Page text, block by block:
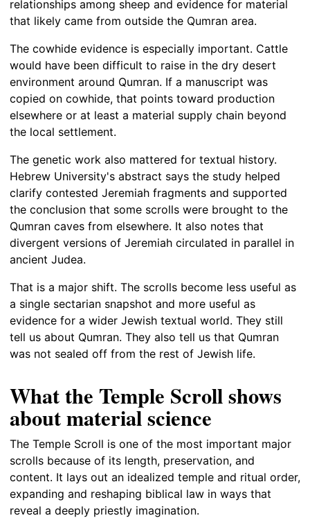
relationships among sheep and evidence for material
that likely came from outside the Qumran area.
The cowhide evidence is especially important. Cattle
would have been difficult to raise in the dry desert
environment around Qumran. If a manuscript was
copied on cowhide, that points toward production
elsewhere or at least a material supply chain beyond
the local settlement.
The genetic work also mattered for textual history.
Hebrew University's abstract says the study helped
clarify contested Jeremiah fragments and supported
the conclusion that some scrolls were brought to the
Qumran caves from elsewhere. It also notes that
divergent versions of Jeremiah circulated in parallel in
ancient Judea.
That is a major shift. The scrolls become less useful as
a single sectarian snapshot and more useful as
evidence for a wider Jewish textual world. They still
tell us about Qumran. They also tell us that Qumran
was not sealed off from the rest of Jewish life.
What the Temple Scroll shows
about material science
The Temple Scroll is one of the most important major
scrolls because of its length, preservation, and
content. It lays out an idealized temple and ritual order,
expanding and reshaping biblical law in ways that
reveal a deeply priestly imagination.